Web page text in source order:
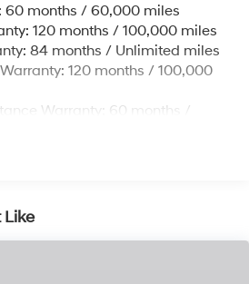
Exhaust
Hubs
w/Coil Springs
Disc Brakes w/4-Wheel ABS,
60 months / 60,000 miles
120 months / 100,000 miles
84 months / Unlimited miles
120 months / 100,000
Warranty: 60 months /
Like